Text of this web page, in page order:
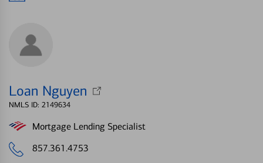
Loan Nguyen
NMLS ID: 2149634
Mortgage Lending Specialist
857.361.4753